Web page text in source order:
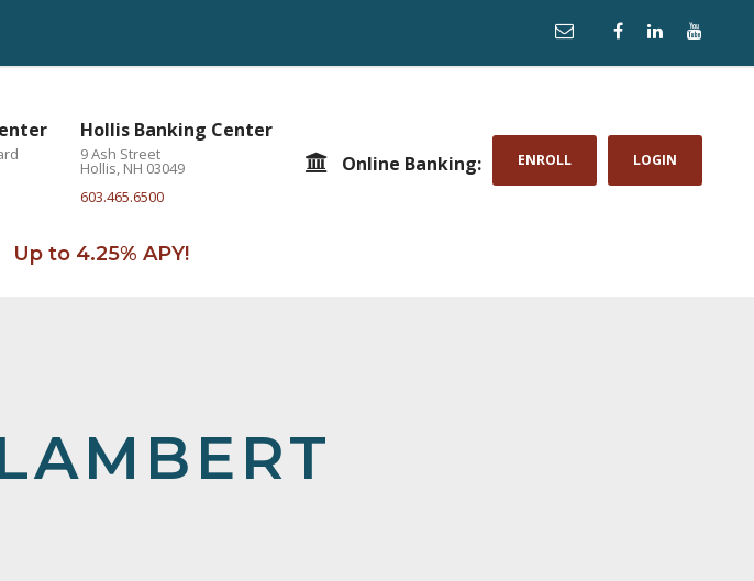
Hollis Banking Center
9 Ash Street
Hollis, NH 03049
603.465.6500
Online Banking: ENROLL LOGIN
Up to 4.25% APY!